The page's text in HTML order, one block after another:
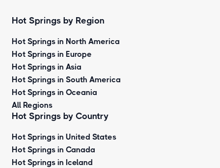
Hot Springs by Region
Hot Springs in North America
Hot Springs in Europe
Hot Springs in Asia
Hot Springs in South America
Hot Springs in Oceania
All Regions
Hot Springs by Country
Hot Springs in United States
Hot Springs in Canada
Hot Springs in Iceland